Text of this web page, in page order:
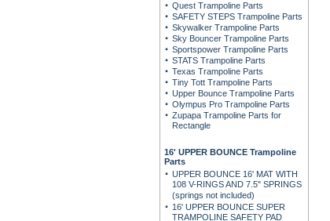
Quest Trampoline Parts
SAFETY STEPS Trampoline Parts
Skywalker Trampoline Parts
Sky Bouncer Trampoline Parts
Sportspower Trampoline Parts
STATS Trampoline Parts
Texas Trampoline Parts
Tiny Tott Trampoline Parts
Upper Bounce Trampoline Parts
Olympus Pro Trampoline Parts
Zupapa Trampoline Parts for
Rectangle
16' UPPER BOUNCE Trampoline
Parts
UPPER BOUNCE 16' MAT WITH
108 V-RINGS AND 7.5" SPRINGS
(springs not included)
16' UPPER BOUNCE SUPER
TRAMPOLINE SAFETY PAD